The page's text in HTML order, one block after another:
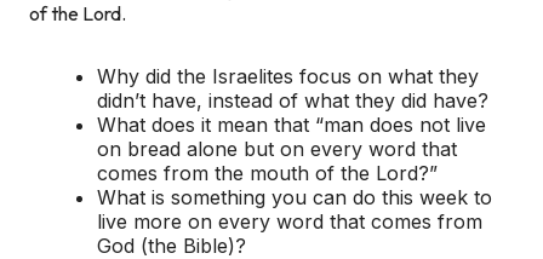
of the Lord.
Why did the Israelites focus on what they
didn’t have, instead of what they did have?
What does it mean that “man does not live
on bread alone but on every word that
comes from the mouth of the Lord?”
What is something you can do this week to
live more on every word that comes from
God (the Bible)?